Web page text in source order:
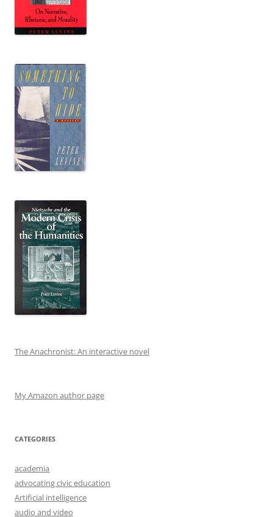
The Anachronist: An interactive novel
My Amazon author page
CATEGORIES
academia
advocating civic education
Artificial intelligence
audio and video